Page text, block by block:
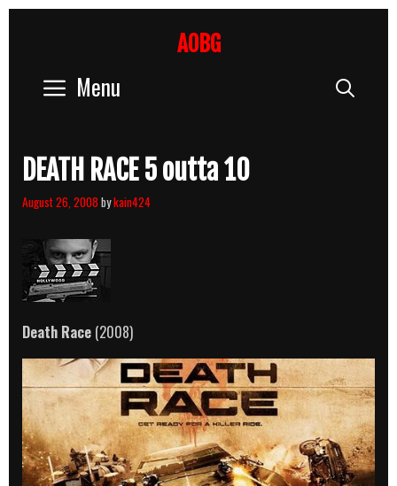
AOBG
Menu
DEATH RACE 5 outta 10
August 26, 2008bykain424
Death Race (2008)